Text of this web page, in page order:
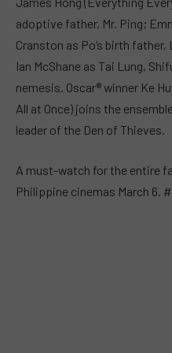
adoptive father, Mr. Ping;
Cranston as Po’s birth
Ian McShane as Tai Lung,
nemesis. Oscar® winner Ke
All at Once) joins the
leader of the Den of Thieves.
A must-watch for the entire
Philippine cinemas March 6.